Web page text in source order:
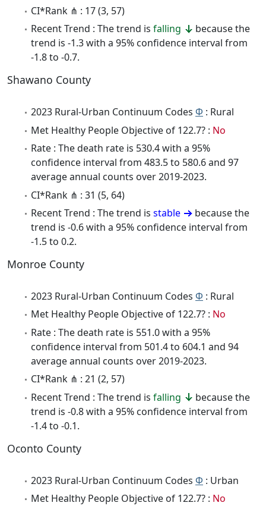
CI*Rank ⋔ : 17 (3, 57)
Recent Trend : The trend is falling
because the
trend is -1.3 with a 95% confidence interval from
-1.8 to -0.7.
Shawano County
2023 Rural-Urban Continuum Codes Φ : Rural
Met Healthy People Objective of 122.7? : No
Rate : The death rate is 530.4 with a 95%
confidence interval from 483.5 to 580.6 and 97
average annual counts over 2019-2023.
CI*Rank ⋔ : 31 (5, 64)
Recent Trend : The trend is stable
because the
trend is -0.6 with a 95% confidence interval from
-1.5 to 0.2.
Monroe County
2023 Rural-Urban Continuum Codes Φ : Rural
Met Healthy People Objective of 122.7? : No
Rate : The death rate is 551.0 with a 95%
confidence interval from 501.4 to 604.1 and 94
average annual counts over 2019-2023.
CI*Rank ⋔ : 21 (2, 57)
Recent Trend : The trend is falling
because the
trend is -0.8 with a 95% confidence interval from
-1.4 to -0.1.
Oconto County
2023 Rural-Urban Continuum Codes Φ : Urban
Met Healthy People Objective of 122.7? : No